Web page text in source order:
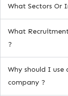
What Sectors Or
What
?
Why should I
company ?